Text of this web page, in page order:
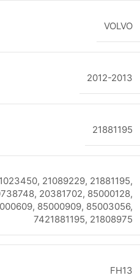
VOLVO
2012-2013
21881195
21089229, 21881195,
20381702, 85000128,
85000909, 85003056,
7421881195, 21808975
FH13